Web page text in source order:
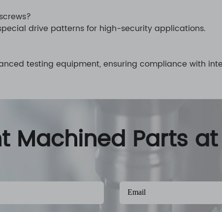
drive patterns for high-security applications.
testing equipment, ensuring compliance with
Machined Parts